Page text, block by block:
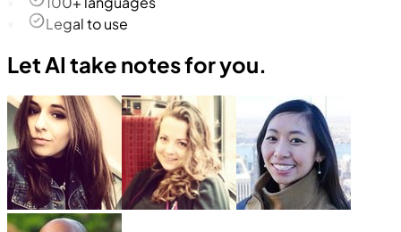
Legal to use
Let AI take notes for you.